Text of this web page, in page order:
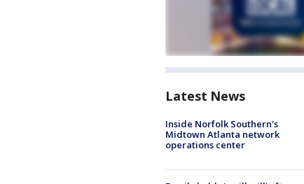
Latest News
Inside Norfolk Southern's
Midtown Atlanta network
operations center